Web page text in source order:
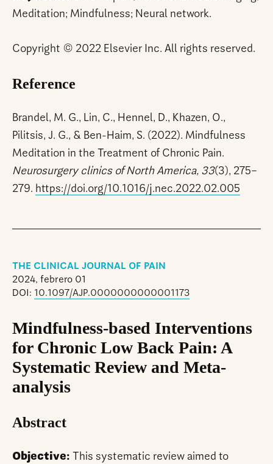
Meditation; Mindfulness; Neural network.
Copyright © 2022 Elsevier Inc. All rights reserved.
Reference
Brandel, M. G., Lin, C., Hennel, D., Khazen, O.,
Pilitsis, J. G., & Ben-Haim, S. (2022). Mindfulness
Meditation in the Treatment of Chronic Pain.
Neurosurgery clinics of North America, 33(3), 275–
279. https://doi.org/10.1016/j.nec.2022.02.005
THE CLINICAL JOURNAL OF PAIN
2024, febrero 01
DOI: 10.1097/AJP.0000000000001173
Mindfulness-based Interventions
for Chronic Low Back Pain: A
Systematic Review and Meta-
analysis
Abstract
Objective: This systematic review aimed to